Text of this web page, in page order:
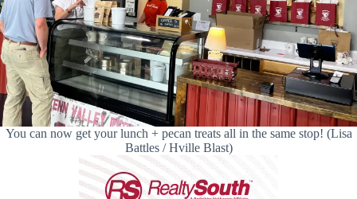
You can now get your lunch + pecan treats all in the same stop! (Lisa
Battles / Hville Blast)